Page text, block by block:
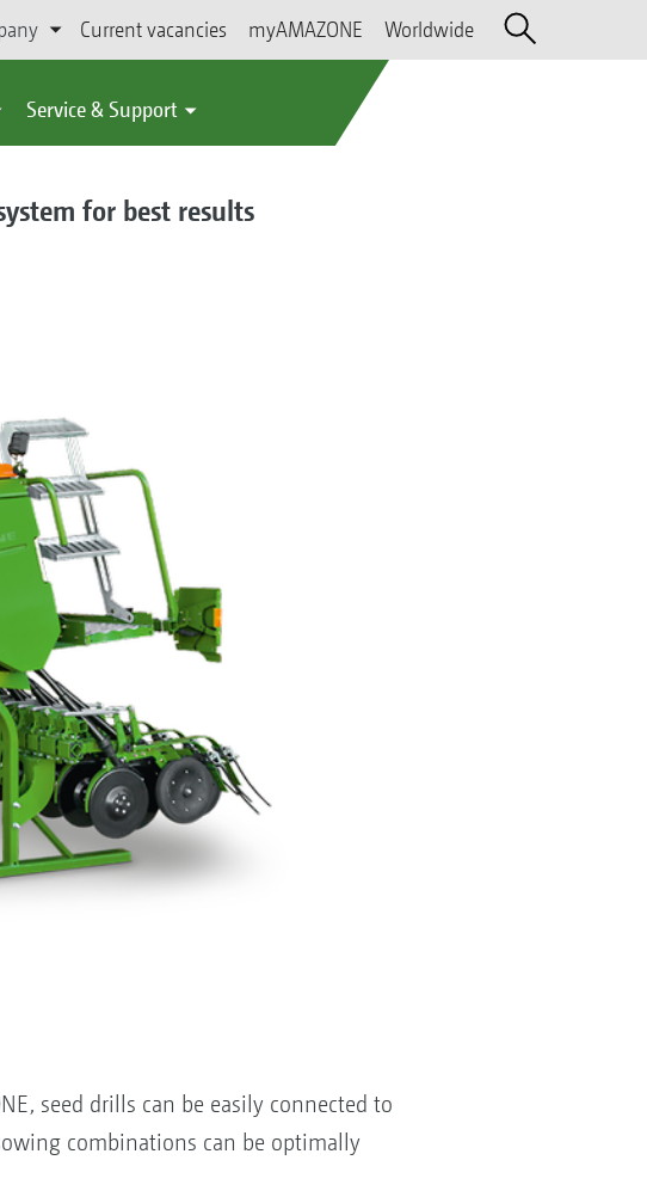
Current vacancies myAMAZONE Worldwide
Service & Support
for best results
seed drills can be easily connected to
combinations can be optimally